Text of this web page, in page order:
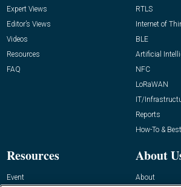
Expert Views
Editor’s Views
Videos
Resources
FAQ
RTLS
Internet of
BLE
Artificial
NFC
LoRaWAN
IT/
Reports
How-To &
Resources
Event
About
About